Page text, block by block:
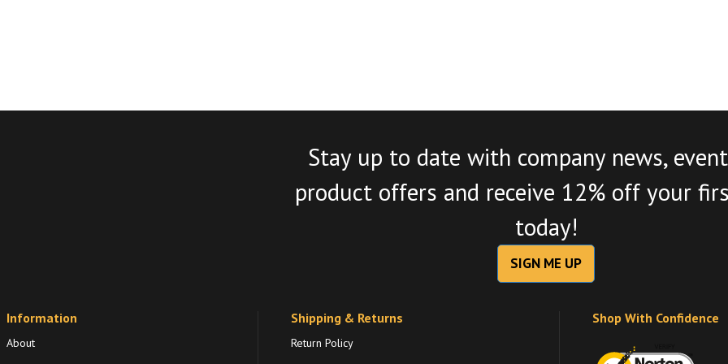
Stay up to date with company news,
product offers and receive 12% off your
today!
SIGN ME UP
Information
About
Shipping & Returns
Return Policy
Shop With Confidence